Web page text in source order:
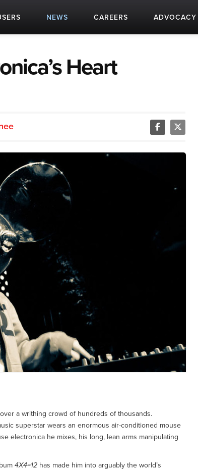
NEWS CAREERS ADVOCACY
Heart
a writhing crowd of hundreds of thousands.
superstar wears an enormous air-conditioned mouse
electronica he mixes, his long, lean arms manipulating
4X4=12 has made him into arguably the world’s